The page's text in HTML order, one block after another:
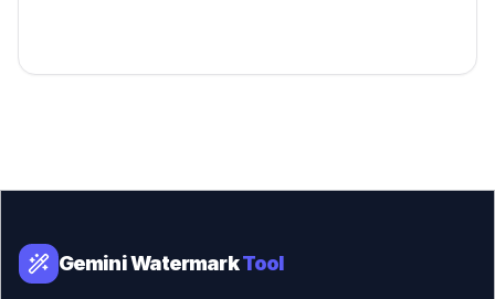
Gemini WatermarkTool